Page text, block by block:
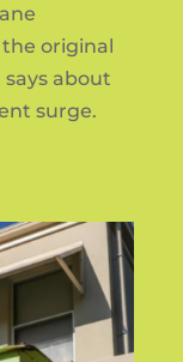
original
about
surge.